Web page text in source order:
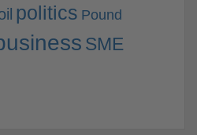
politics Pound
SME